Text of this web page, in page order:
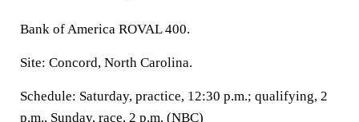
Bank of America ROVAL 400.
Site: Concord, North Carolina.
Schedule: Saturday, practice, 12:30 p.m.; qualifying, 2
p.m., Sunday, race, 2 p.m. (NBC)